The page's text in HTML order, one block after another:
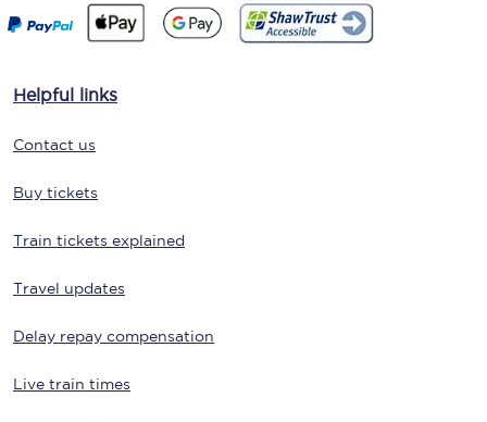
Helpful links
Contact us
Buy tickets
Train tickets explained
Travel updates
Delay repay compensation
Live train times